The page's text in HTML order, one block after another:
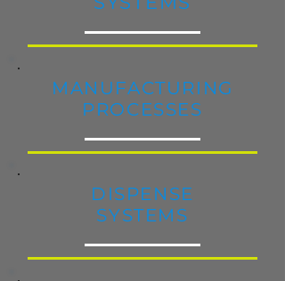
MANUFACTURING
PROCESSES
DISPENSE
SYSTEMS